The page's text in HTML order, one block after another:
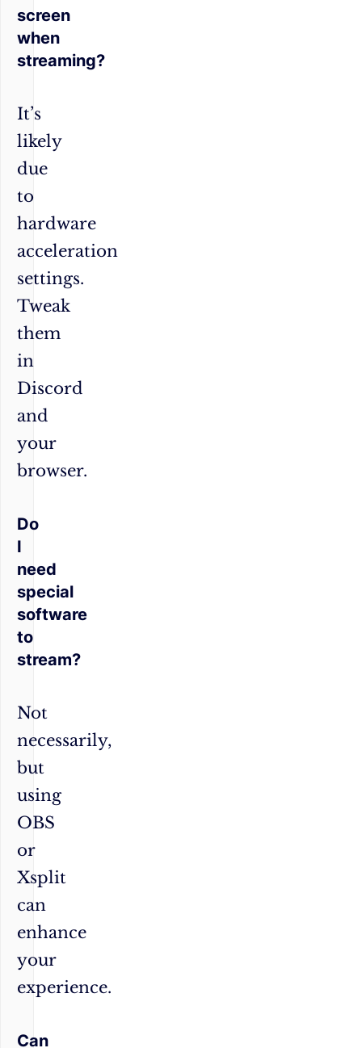
screen
when
streaming?
It’s
likely
due
to
hardware
acceleration
settings.
Tweak
them
in
Discord
and
your
browser.
Do
I
need
special
software
to
stream?
Not
necessarily,
but
using
OBS
or
Xsplit
can
enhance
your
experience.
Can